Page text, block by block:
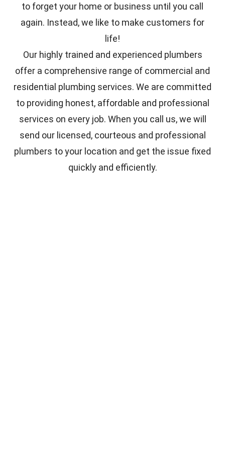
to forget your home or business until you call
again. Instead, we like to make customers for
life!
Our highly trained and experienced plumbers
offer a comprehensive range of commercial and
residential plumbing services. We are committed
to providing honest, affordable and professional
services on every job. When you call us, we will
send our licensed, courteous and professional
plumbers to your location and get the issue fixed
quickly and efficiently.